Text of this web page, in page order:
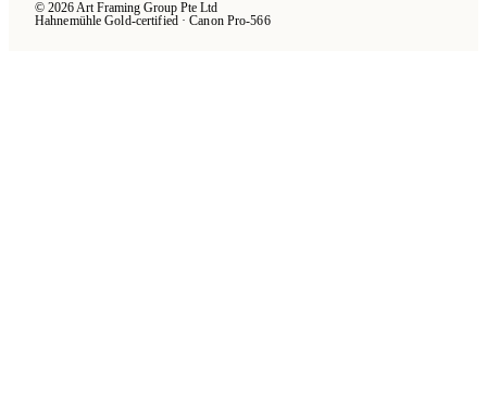
© 2026 Art Framing Group Pte Ltd
Hahnemühle Gold-certified · Canon Pro-566